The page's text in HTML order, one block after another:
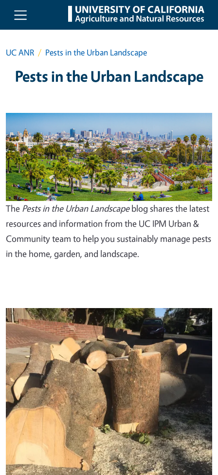
Skip to main content
UC ANR Pests in the Urban Landscape
Pests in the Urban Landscape
The Pests in the Urban Landscapeblog shares the latest
resources and information from the UC IPM Urban &
Community team to help you sustainably manage pests
in the home, garden, and landscape.
Primary Image